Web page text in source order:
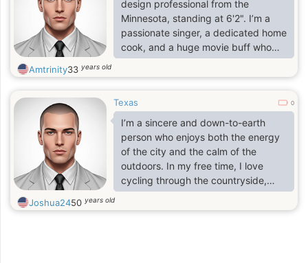
relationship is about trust, laughter,
and supporting each other through
life.
design professional from the
Minnesota, standing at 6'2". I’m a
passionate singer, a dedicated home
cook, and a huge movie buff who
values both the excitement of a new
experience and the simple joy of a
with an open heart and a sense of
wonder. As a gentle listener, I find
the most fulfillment in just having a
nice, deep conversation with that
one person—the kind where time
seems to disappear.
Amtrinity33 years old
Texas 0
I’m a sincere and down-to-earth
person who enjoys both the energy
of the city and the calm of the
outdoors. In my free time, I love
cycling through the countryside,
visiting local museums, or enjoying a
'gezellig' evening with good food
Joshua2450 years old